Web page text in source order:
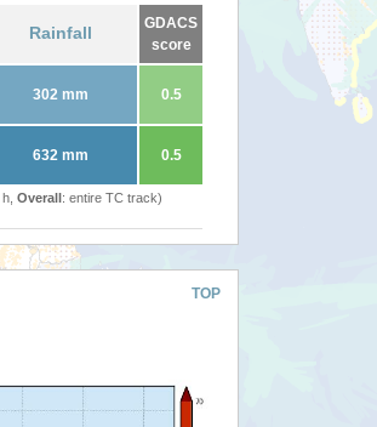
Rainfall
GDACS
score
302 mm 0.5
632 mm 0.5
Overall: entire TC track)
TOP